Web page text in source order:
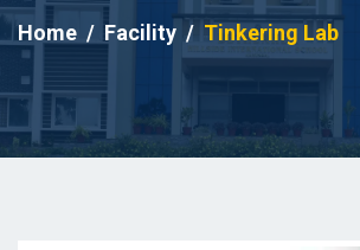
Home Facility Tinkering Lab